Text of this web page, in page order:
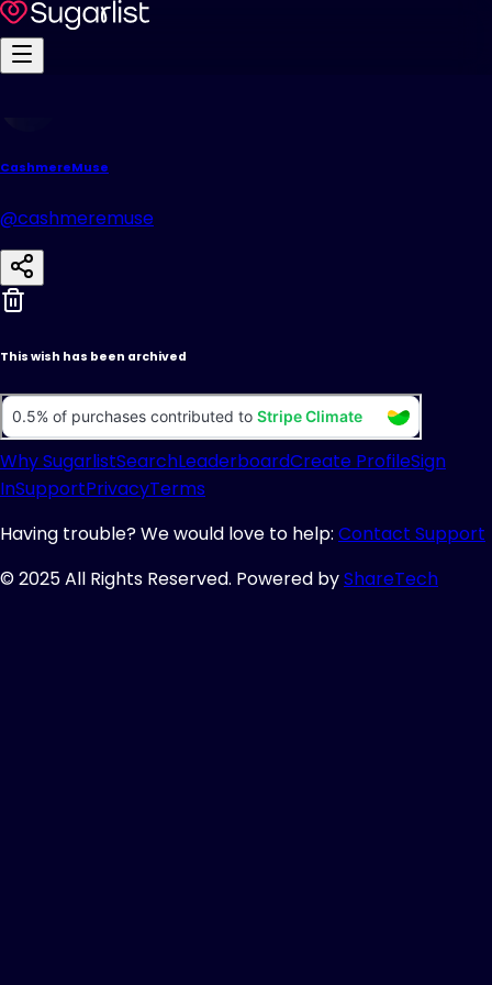
CashmereMuse
@cashmeremuse
This wish has been archived
Why SugarlistSearchLeaderboardCreate ProfileSign
InSupportPrivacyTerms
Having trouble? We would love to help: Contact Support
© 2025 All Rights Reserved. Powered byShareTech